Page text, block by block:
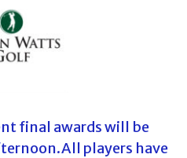
final awards will be
players have